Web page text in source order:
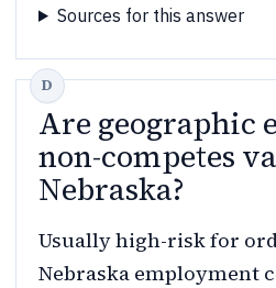
Sources for this answer
Are geographic
non-competes
Nebraska?
Usually high-risk for
Nebraska employment